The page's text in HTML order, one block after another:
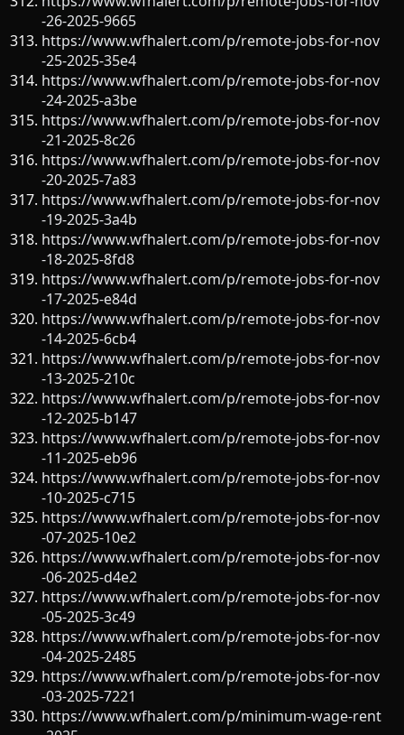
-26-2025-9665
https://www.wfhalert.com/p/remote-jobs-for-nov
-25-2025-35e4
https://www.wfhalert.com/p/remote-jobs-for-nov
-24-2025-a3be
https://www.wfhalert.com/p/remote-jobs-for-nov
-21-2025-8c26
https://www.wfhalert.com/p/remote-jobs-for-nov
-20-2025-7a83
https://www.wfhalert.com/p/remote-jobs-for-nov
-19-2025-3a4b
https://www.wfhalert.com/p/remote-jobs-for-nov
-18-2025-8fd8
https://www.wfhalert.com/p/remote-jobs-for-nov
-17-2025-e84d
https://www.wfhalert.com/p/remote-jobs-for-nov
-14-2025-6cb4
https://www.wfhalert.com/p/remote-jobs-for-nov
-13-2025-210c
https://www.wfhalert.com/p/remote-jobs-for-nov
-12-2025-b147
https://www.wfhalert.com/p/remote-jobs-for-nov
-11-2025-eb96
https://www.wfhalert.com/p/remote-jobs-for-nov
-10-2025-c715
https://www.wfhalert.com/p/remote-jobs-for-nov
-07-2025-10e2
https://www.wfhalert.com/p/remote-jobs-for-nov
-06-2025-d4e2
https://www.wfhalert.com/p/remote-jobs-for-nov
-05-2025-3c49
https://www.wfhalert.com/p/remote-jobs-for-nov
-04-2025-2485
https://www.wfhalert.com/p/remote-jobs-for-nov
-03-2025-7221
https://www.wfhalert.com/p/minimum-wage-rent